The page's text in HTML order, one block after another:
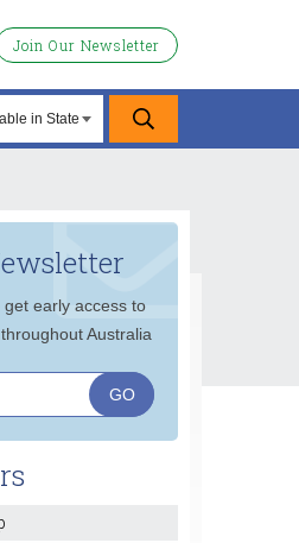
Join Our Newsletter
early access to
Australia